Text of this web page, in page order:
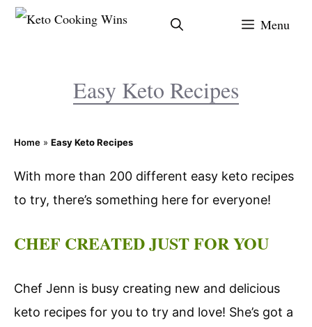
Skip
Menu
Easy Keto Recipes
Home » Easy Keto Recipes
With more than 200 different easy keto recipes
to try, there’s something here for everyone!
CHEF CREATED JUST FOR YOU
Chef Jenn is busy creating new and delicious
keto recipes for you to try and love! She’s got a